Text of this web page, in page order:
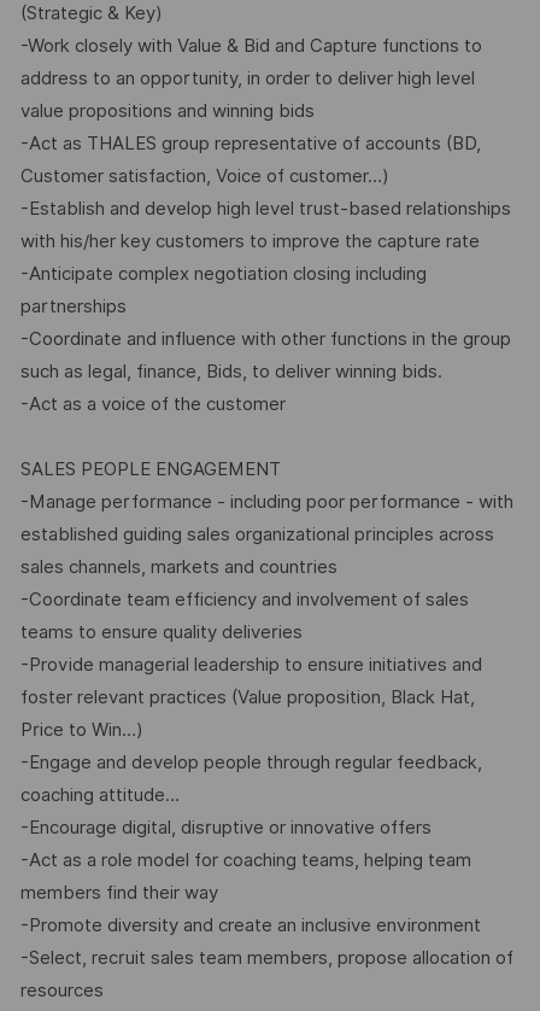
(Strategic & Key)
-Work closely with Value & Bid and Capture functions to
address to an opportunity, in order to deliver high level
value propositions and winning bids
-Act as THALES group representative of accounts (BD,
Customer satisfaction, Voice of customer…)
-Establish and develop high level trust-based relationships
with his/her key customers to improve the capture rate
-Anticipate complex negotiation closing including
partnerships
-Coordinate and influence with other functions in the group
such as legal, finance, Bids, to deliver winning bids.
-Act as a voice of the customer
SALES PEOPLE ENGAGEMENT
-Manage performance - including poor performance - with
established guiding sales organizational principles across
sales channels, markets and countries
-Coordinate team efficiency and involvement of sales
teams to ensure quality deliveries
-Provide managerial leadership to ensure initiatives and
foster relevant practices (Value proposition, Black Hat,
Price to Win…)
-Engage and develop people through regular feedback,
coaching attitude…
-Encourage digital, disruptive or innovative offers
-Act as a role model for coaching teams, helping team
members find their way
-Promote diversity and create an inclusive environment
-Select, recruit sales team members, propose allocation of
resources